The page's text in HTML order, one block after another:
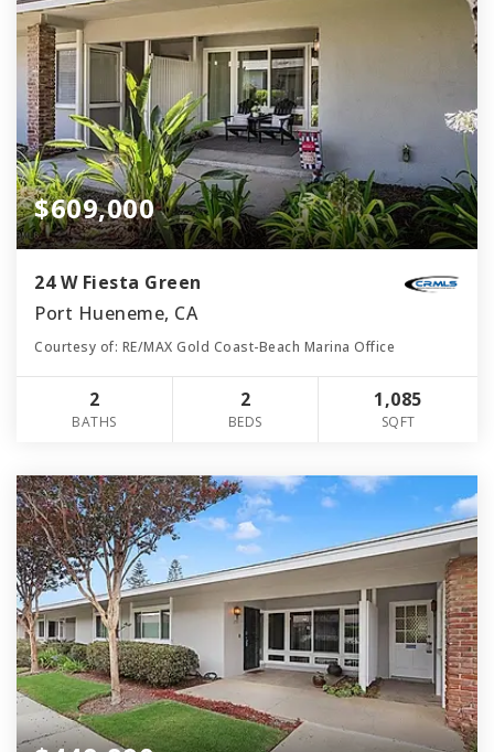
$609,000
24 W Fiesta Green
Port Hueneme, CA
Courtesy of: RE/MAX Gold Coast-Beach Marina Office
2
BATHS
2
BEDS
1,085
SQFT